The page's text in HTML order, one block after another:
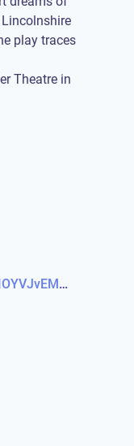
play traces
Theatre in
https://www.youtube.com/channel/UCUDq1XzCY0NIOYVJvEMQjqw